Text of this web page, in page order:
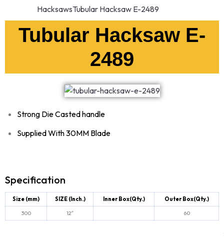
HacksawsTubular Hacksaw E-2489
Tubular Hacksaw E-
2489
Strong Die Casted handle
Supplied With 30MM Blade
Specification
Size (mm) SIZE (Inch.) Inner Box(Qty.)
Outer Box(Qty.)
300
12″ 60